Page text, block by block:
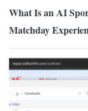
What Is an AI
Matchday